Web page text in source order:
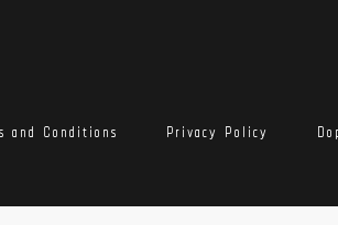
and Conditions Privacy Policy